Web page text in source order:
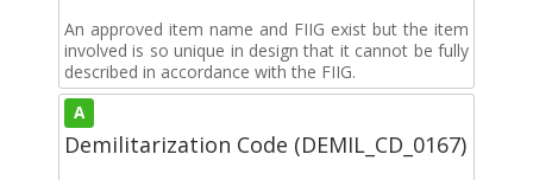
An approved item name and FIIG exist but the item
involved is so unique in design that it cannot be fully
described in accordance with the FIIG.
A
Demilitarization Code (DEMIL_CD_0167)